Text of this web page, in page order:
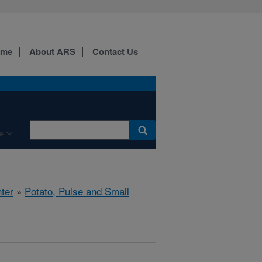
About ARS Contact Us
» Potato, Pulse and Small